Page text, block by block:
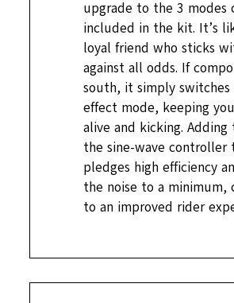
upgrade to the 3 modes
included in the kit. It’s
loyal friend who sticks
against all odds. If
south, it simply
effect mode, keeping
alive and kicking. Adding
the sine-wave controller
pledges high efficiency
the noise to a
to an improved rider